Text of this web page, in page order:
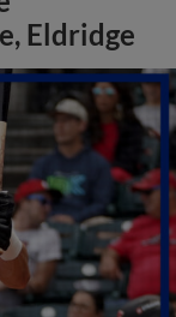
Eldridge